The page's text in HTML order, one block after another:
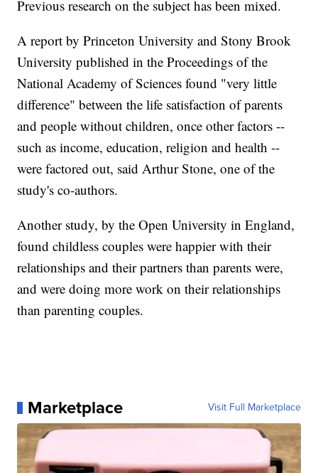
Previous research on the subject has been mixed.
A report by Princeton University and Stony Brook
University published in the Proceedings of the
National Academy of Sciences found "very little
difference" between the life satisfaction of parents
and people without children, once other factors --
such as income, education, religion and health --
were factored out, said Arthur Stone, one of the
study's co-authors.
Another study, by the Open University in England,
found childless couples were happier with their
relationships and their partners than parents were,
and were doing more work on their relationships
than parenting couples.
Marketplace Visit Full Marketplace